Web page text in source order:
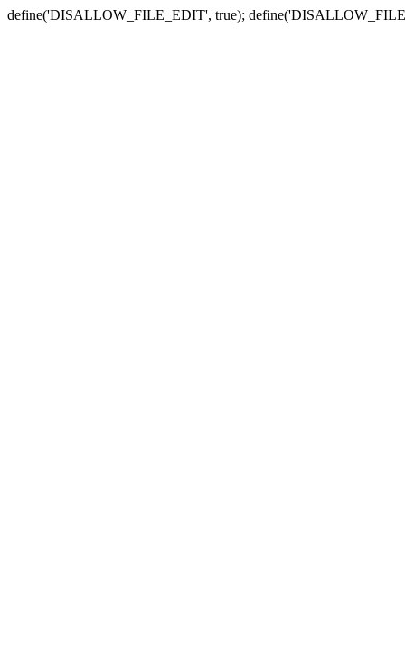
define('DISALLOW_FILE_EDIT', true);